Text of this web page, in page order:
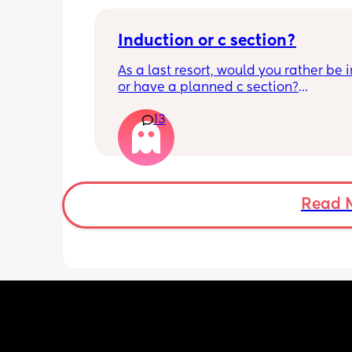
Induction or c section?
As a last resort, would you rather be
or have a planned c section?
Really not liking the thought of being
induced from people’s experiences
13
Read